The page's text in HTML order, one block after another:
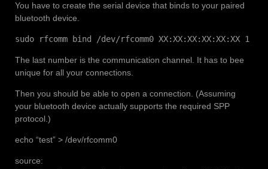
You have to create the serial device that binds to your paired
bluetooth device.
sudo rfcomm bind /dev/rfcomm0 XX:XX:XX:XX:XX:XX 1
The last number is the communication channel. It has to bee
unique for all your connections.
Then you should be able to open a connection. (Assuming
your bluetooth device actually supports the required SPP
protocol.)
echo “test” > /dev/rfcomm0
source: